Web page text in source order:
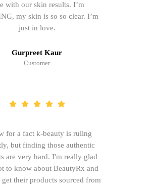
with our skin results. I’m
my skin is so so clear. I’m
just in love.
Gurpreet Kaur
Customer
for a fact k-beauty is ruling
but finding those authentic
are very hard. I'm really glad
to know about BeautyRx and
get their products sourced from